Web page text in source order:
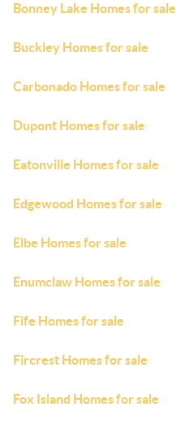
Bonney Lake Homes for sale
Buckley Homes for sale
Carbonado Homes for sale
Dupont Homes for sale
Eatonville Homes for sale
Edgewood Homes for sale
Elbe Homes for sale
Enumclaw Homes for sale
Fife Homes for sale
Fircrest Homes for sale
Fox Island Homes for sale